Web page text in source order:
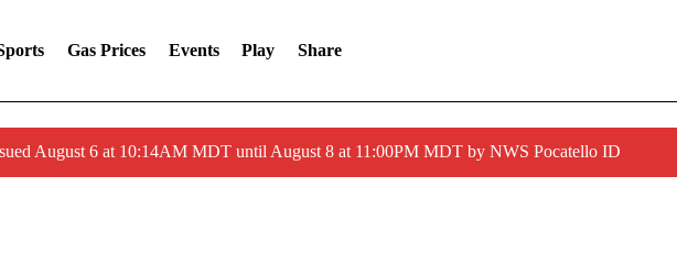
Gas Prices Events Play Share
August 6 at 10:14AM MDT until August 8 at 11:00PM MDT by NWS Pocatello ID